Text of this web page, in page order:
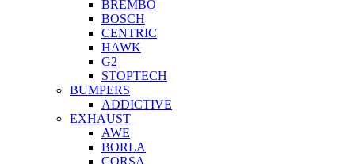
BREMBO
BOSCH
CENTRIC
HAWK
G2
STOPTECH
BUMPERS
ADDICTIVE
EXHAUST
AWE
BORLA
CORSA